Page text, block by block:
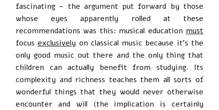
fascinating – the argument put forward by those
whose eyes apparently rolled at these
recommendations was this: musical education must
focusexclusively on classical music because it’s the
only good music out there and the only thing that
children can actually benefit from studying. Its
complexity and richness teaches them all sorts of
wonderful things that they would never otherwise
encounter and will (the implication is certainly